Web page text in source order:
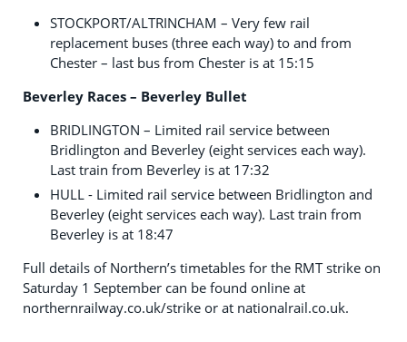
STOCKPORT/ALTRINCHAM – Very few rail
replacement buses (three each way) to and from
Chester – last bus from Chester is at 15:15
Beverley Races – Beverley Bullet
BRIDLINGTON – Limited rail service between
Bridlington and Beverley (eight services each way).
Last train from Beverley is at 17:32
HULL - Limited rail service between Bridlington and
Beverley (eight services each way). Last train from
Beverley is at 18:47
Full details of Northern’s timetables for the RMT strike on
Saturday 1 September can be found online at
northernrailway.co.uk/strike or at nationalrail.co.uk.